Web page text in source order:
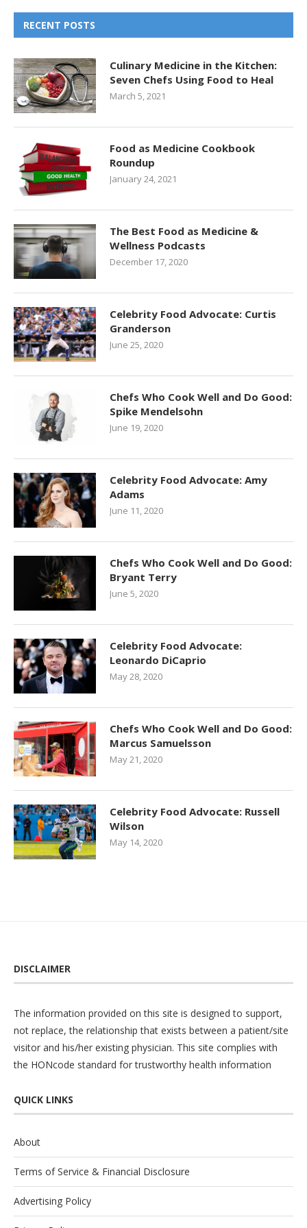
RECENT POSTS
Culinary Medicine in the Kitchen:
Seven Chefs Using Food to Heal
March 5, 2021
Food as Medicine Cookbook
Roundup
January 24, 2021
The Best Food as Medicine &
Wellness Podcasts
December 17, 2020
Celebrity Food Advocate: Curtis
Granderson
June 25, 2020
Chefs Who Cook Well and Do Good:
Spike Mendelsohn
June 19, 2020
Celebrity Food Advocate: Amy
Adams
June 11, 2020
Chefs Who Cook Well and Do Good:
Bryant Terry
June 5, 2020
Celebrity Food Advocate:
Leonardo DiCaprio
May 28, 2020
Chefs Who Cook Well and Do Good:
Marcus Samuelsson
May 21, 2020
Celebrity Food Advocate: Russell
Wilson
May 14, 2020
DISCLAIMER
The information provided on this site is designed to support,
not replace, the relationship that exists between a patient/site
visitor and his/her existing physician. This site complies with
the HONcode standard for trustworthy health information
QUICK LINKS
About
Terms of Service & Financial Disclosure
Advertising Policy